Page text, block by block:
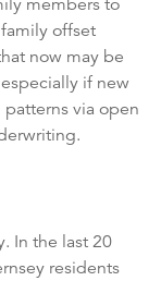
members to
offset
now may be
if new
via open
In the last 20
residents